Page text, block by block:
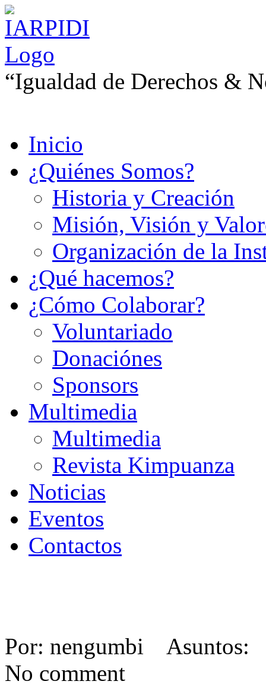
“Igualdad de Derechos &
Inicio
¿Quiénes Somos?
Historia y Creación
Misión, Visión y
Organización de la
¿Qué hacemos?
¿Cómo Colaborar?
Voluntariado
Donaciónes
Sponsors
Multimedia
Multimedia
Revista Kimpuanza
Noticias
Eventos
Contactos
Por: nengumbi
No comment